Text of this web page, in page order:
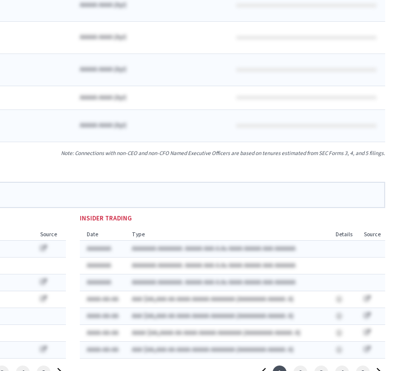
AAAAA AAAA Ayr)
AAAAA AAAA Ayr)
AAAAA AAAA Ayr)
AAAAA AAAA Ayr)
AAAAA AAAA Ayr)
Note: Connections with non-CEO and non-CFO Named Executive Officers are based on tenures estimated from SEC Forms 3, 4, and 5 filings.
Source
INSIDER TRADING
Date Type Details Source
AAAAAAA
AAAAAAA AAAAAAA: AAAAA AAA A.Ax AAAA AAAAA AAA AAAAAA
AAAAAAA
AAAAAAA AAAAAAA: AAAAA AAA A.Ax AAAA AAAAA AAA AAAAAA
AAAAAAA
AAAAAAA AAAAAAA: AAAAA AAA A.Ax AAAA AAAAA AAA AAAAAA
AAAA-AA-AA
AAA $AA,AAA AA AAAA AAAAA AAAAAAA (AAAAAAAA AAAAA: A)
AAAA-AA-AA
AAA $AA,AAA AA AAAA AAAAA AAAAAAA (AAAAAAAA AAAAA: A)
AAAA-AA-AA
AAAA $AA,AAAA AA AAAA AAAAA AAAAAAA (AAAAAAAA AAAAA: A)
AAAA-AA-AA
AAA $AA,AAA AA AAAA AAAAA AAAAAAA (AAAAAAAA AAAAA: A)